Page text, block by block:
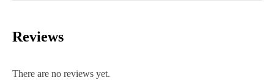
Reviews
There are no reviews yet.